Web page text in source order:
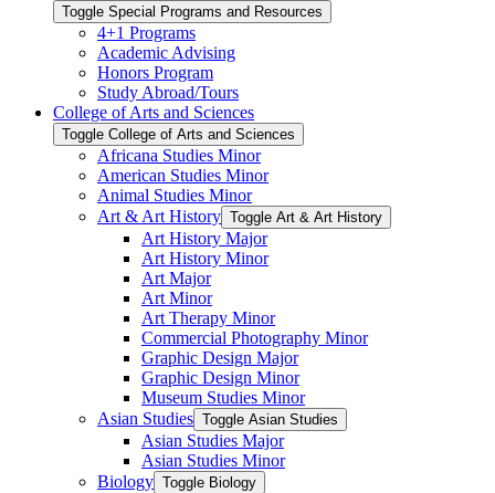
Toggle Special Programs and Resources
4+1 Programs
Academic Advising
Honors Program
Study Abroad/​Tours
College of Arts and Sciences
Toggle College of Arts and Sciences
Africana Studies Minor
American Studies Minor
Animal Studies Minor
Art &​ Art History Toggle Art &​ Art History
Art History Major
Art History Minor
Art Major
Art Minor
Art Therapy Minor
Commercial Photography Minor
Graphic Design Major
Graphic Design Minor
Museum Studies Minor
Asian Studies Toggle Asian Studies
Asian Studies Major
Asian Studies Minor
Biology Toggle Biology